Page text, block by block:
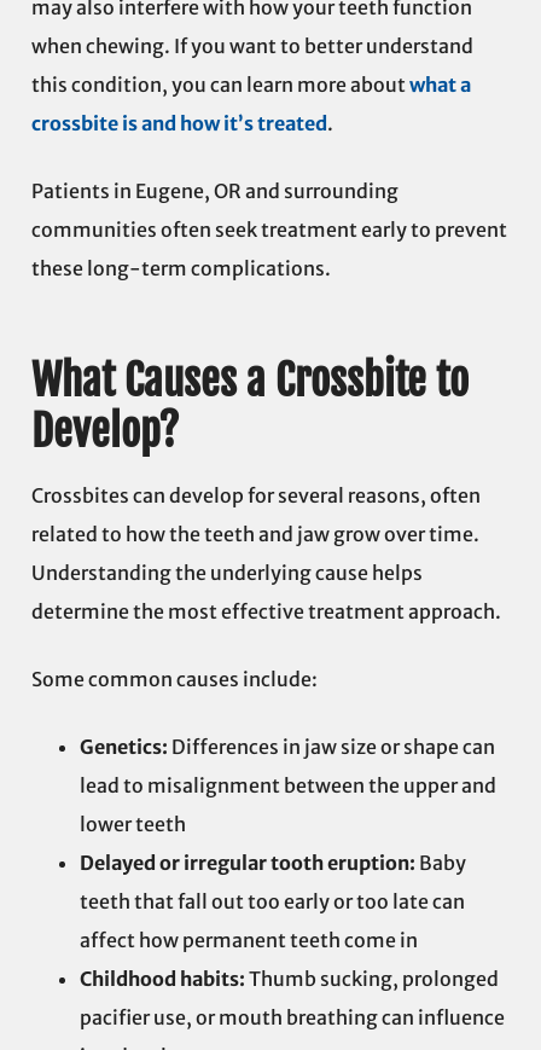
may also interfere with how your teeth function
when chewing. If you want to better understand
this condition, you can learn more aboutwhat a
crossbite is and how it’s treated .
Patients in Eugene, OR and surrounding
communities often seek treatment early to prevent
these long-term complications.
What Causes a Crossbite to
Develop?
Crossbites can develop for several reasons, often
related to how the teeth and jaw grow over time.
Understanding the underlying cause helps
determine the most effective treatment approach.
Some common causes include:
Genetics: Differences in jaw size or shape can
lead to misalignment between the upper and
lower teeth
Delayed or irregular tooth eruption: Baby
teeth that fall out too early or too late can
affect how permanent teeth come in
Childhood habits: Thumb sucking, prolonged
pacifier use, or mouth breathing can influence